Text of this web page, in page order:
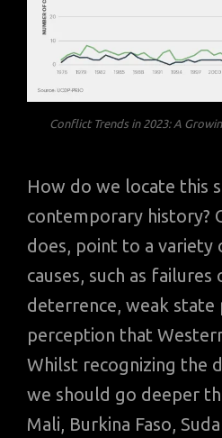
Conflict Trends in 2023: A
How do we locate this
contemporary history?
does, point to a variety
causes, such as
deterrence, weak state
perception that
Whilst recognizing the
we should go deeper
Mali, Burkina Faso,